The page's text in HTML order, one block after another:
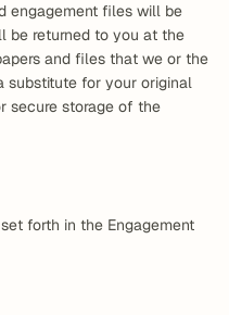
engagement files will be
be returned to you at the
and files that we or the
substitute for your original
secure storage of the
forth in the Engagement